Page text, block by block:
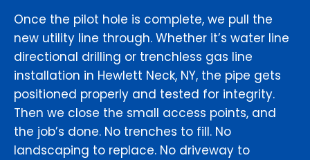
Once the pilot hole is complete, we pull the
new utility line through. Whether it’s water line
directional drilling or trenchless gas line
installation in Hewlett Neck, NY, the pipe gets
positioned properly and tested for integrity.
Then we close the small access points, and
the job’s done. No trenches to fill. No
landscaping to replace. No driveway to